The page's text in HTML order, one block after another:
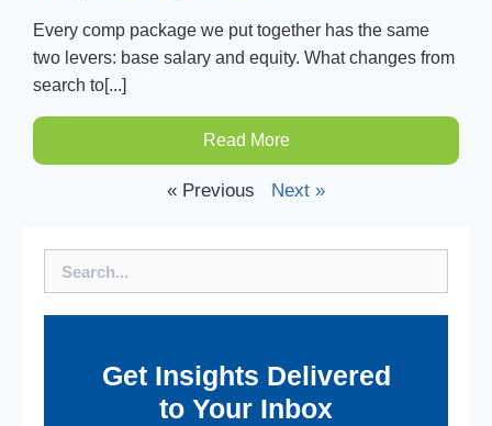
Every comp package we put together has the same
two levers: base salary and equity. What changes from
search to[...]
Read More
« Previous Next »
Get Insights Delivered
to Your Inbox